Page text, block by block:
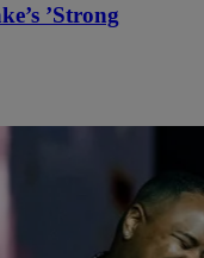
’Strong